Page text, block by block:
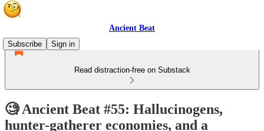
Ancient Beat
Subscribe
Sign in
Read distraction-free on Substack
🧐 Ancient Beat #55: Hallucinogens,
hunter-gatherer economies, and a